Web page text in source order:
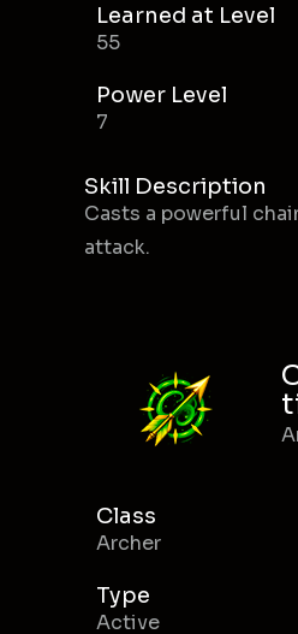
Learned at Level
55
Power Level
7
Skill Description
Casts a powerful
attack.
Class
Archer
Type
Active